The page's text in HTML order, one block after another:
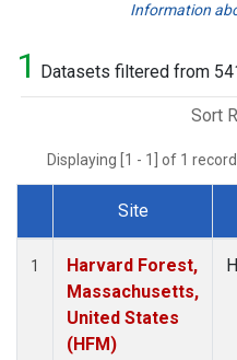
Information
1 Datasets filtered from
Sort
Displaying [1 - 1] of 1
Dataset Number
Site
1
Harvard Forest,
Massachusetts,
United States
(HFM)